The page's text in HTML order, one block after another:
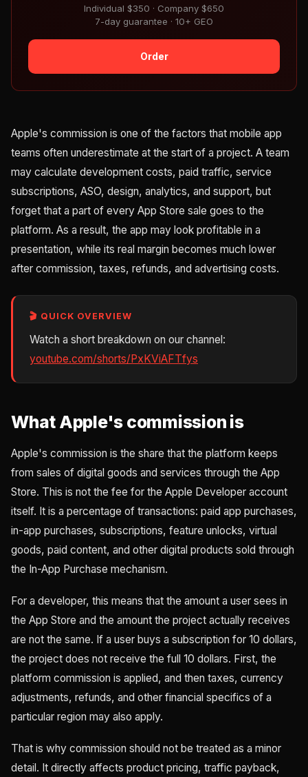
Apple's commission is one of the factors that mobile app
teams often underestimate at the start of a project. A team
may calculate development costs, paid traffic, service
subscriptions, ASO, design, analytics, and support, but
forget that a part of every App Store sale goes to the
platform. As a result, the app may look profitable in a
presentation, while its real margin becomes much lower
after commission, taxes, refunds, and advertising costs.
🎬 QUICK OVERVIEW
Watch a short breakdown on our channel:
youtube.com/shorts/PxKViAFTfys
What Apple's commission is
Apple's commission is the share that the platform keeps
from sales of digital goods and services through the App
Store. This is not the fee for the Apple Developer account
itself. It is a percentage of transactions: paid app purchases,
in-app purchases, subscriptions, feature unlocks, virtual
goods, paid content, and other digital products sold through
the In-App Purchase mechanism.
For a developer, this means that the amount a user sees in
the App Store and the amount the project actually receives
are not the same. If a user buys a subscription for 10 dollars,
the project does not receive the full 10 dollars. First, the
platform commission is applied, and then taxes, currency
adjustments, refunds, and other financial specifics of a
particular region may also apply.
That is why commission should not be treated as a minor
detail. It directly affects product pricing, traffic payback,
Individual $350 · Company $650
7-day guarantee · 10+ GEO
Order